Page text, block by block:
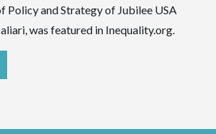
Policy and Strategy of Jubilee USA
was featured in Inequality.org.